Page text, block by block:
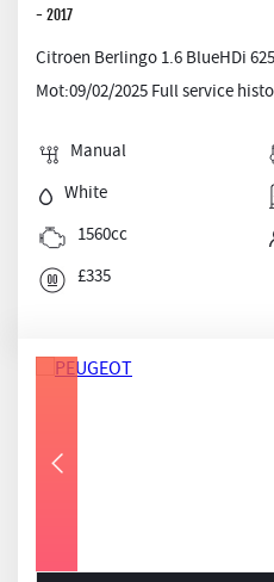
- 2017
Citroen Berlingo 1.6 BlueHDi
Mot:09/02/2025 Full service
Manual
White
1560cc
£335